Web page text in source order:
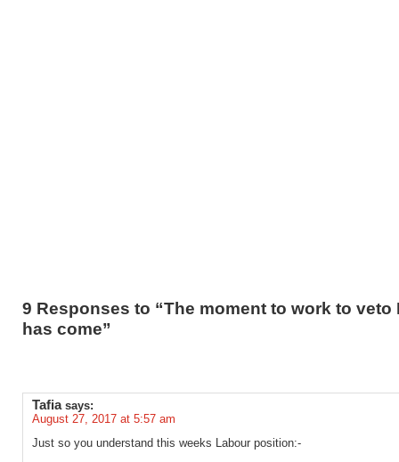
9 Responses to “The moment to work to veto
has come”
Tafia says:
August 27, 2017 at 5:57 am
Just so you understand this weeks Labour position:-